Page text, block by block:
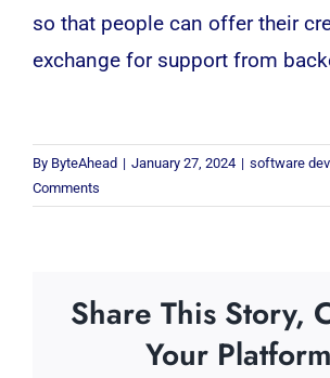
so that people can offer their
exchange for support from
By ByteAhead | January 27, 2024 | software
Comments
Share This Story,
Your